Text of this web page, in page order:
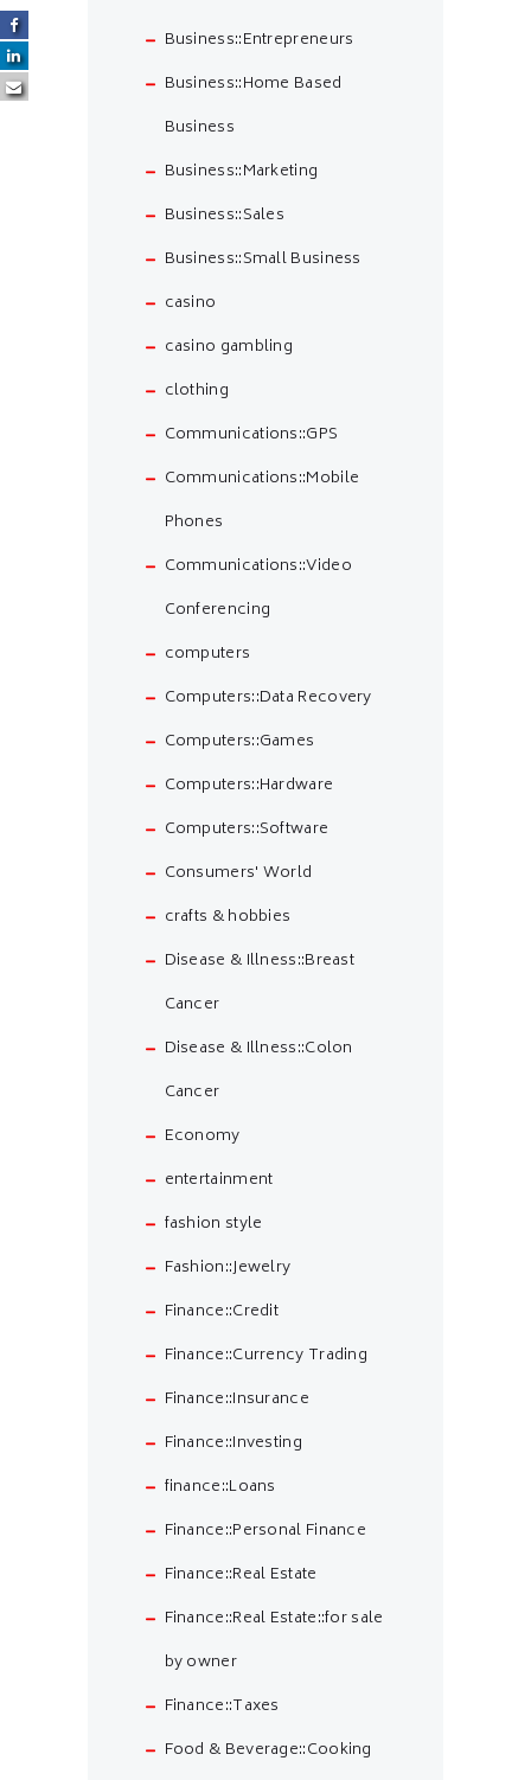
Business::Entrepreneurs
Business::Home Based
Business
Business::Marketing
Business::Sales
Business::Small Business
casino
casino gambling
clothing
Communications::GPS
Communications::Mobile
Phones
Communications::Video
Conferencing
computers
Computers::Data Recovery
Computers::Games
Computers::Hardware
Computers::Software
Consumers' World
crafts & hobbies
Disease & Illness::Breast
Cancer
Disease & Illness::Colon
Cancer
Economy
entertainment
fashion style
Fashion::Jewelry
Finance::Credit
Finance::Currency Trading
Finance::Insurance
Finance::Investing
finance::Loans
Finance::Personal Finance
Finance::Real Estate
Finance::Real Estate::for sale
by owner
Finance::Taxes
Food & Beverage::Cooking